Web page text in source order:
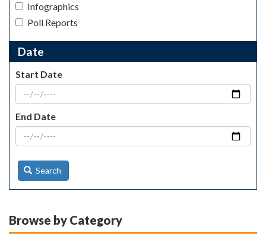
Infographics
Poll Reports
Date
Start Date
End Date
Search
Browse by Category